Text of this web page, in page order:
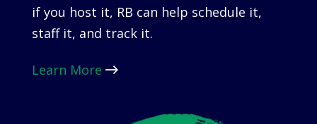
if you host it, RB can help schedule it,
staff it, and track it.
Learn More